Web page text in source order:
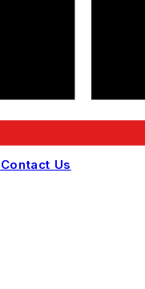
Contact Us